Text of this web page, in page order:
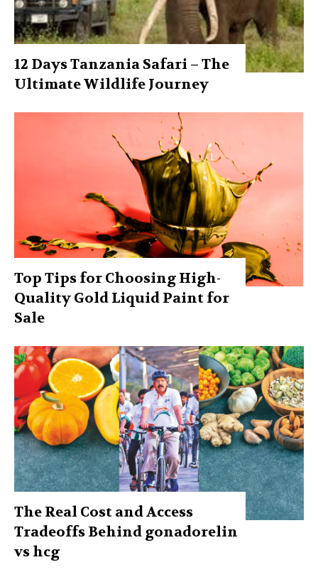
12 Days Tanzania Safari – The
Ultimate Wildlife Journey
Top Tips for Choosing High-
Quality Gold Liquid Paint for
Sale
The Real Cost and Access
Tradeoffs Behind gonadorelin
vs hcg